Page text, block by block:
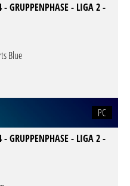
GRUPPENPHASE - LIGA 2 -
Blue
PC
GRUPPENPHASE - LIGA 2 -